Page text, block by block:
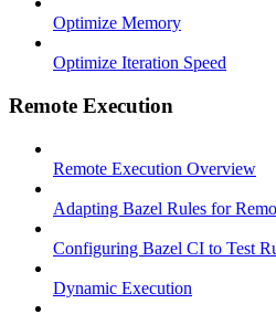
Optimize Memory
Optimize Iteration Speed
Remote Execution
Remote Execution Overview
Adapting Bazel Rules for
Configuring Bazel CI to Test
Dynamic Execution